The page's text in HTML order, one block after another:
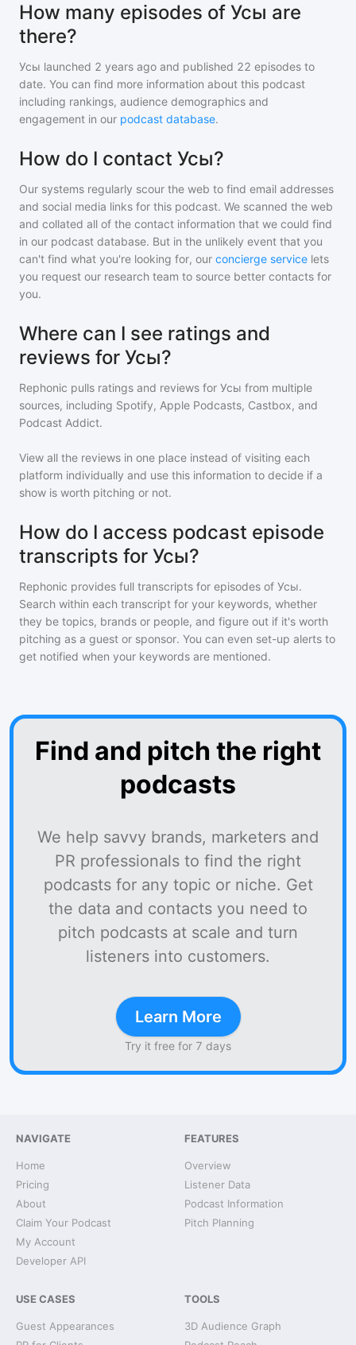
How many episodes of Усы are
there?
Усы launched 2 years ago and published 22 episodes to
date. You can find more information about this podcast
including rankings, audience demographics and
engagement in our podcast database.
How do I contact Усы?
Our systems regularly scour the web to find email addresses
and social media links for this podcast. We scanned the web
and collated all of the contact information that we could find
in our podcast database. But in the unlikely event that you
can't find what you're looking for, our concierge service lets
you request our research team to source better contacts for
you.
Where can I see ratings and
reviews for Усы?
Rephonic pulls ratings and reviews for Усы from multiple
sources, including Spotify, Apple Podcasts, Castbox, and
Podcast Addict.
View all the reviews in one place instead of visiting each
platform individually and use this information to decide if a
show is worth pitching or not.
How do I access podcast episode
transcripts for Усы?
Rephonic provides full transcripts for episodes of Усы.
Search within each transcript for your keywords, whether
they be topics, brands or people, and figure out if it's worth
pitching as a guest or sponsor. You can even set-up alerts to
get notified when your keywords are mentioned.
Find and pitch the right
podcasts
We help savvy brands, marketers and
PR professionals to find the right
podcasts for any topic or niche. Get
the data and contacts you need to
pitch podcasts at scale and turn
listeners into customers.
Learn More
Try it free for 7 days
NAVIGATE
Home
Pricing
About
Claim Your Podcast
My Account
Developer API
FEATURES
Overview
Listener Data
Podcast Information
Pitch Planning
USE CASES
Guest Appearances
TOOLS
3D Audience Graph